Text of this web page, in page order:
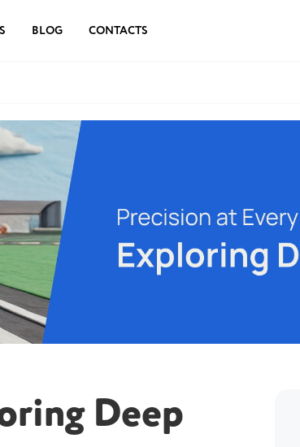
BLOG CONTACTS
Deep